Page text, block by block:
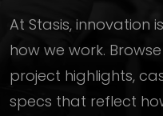
At Stasis, innovation
how we work.
project highlights,
specs that reflect